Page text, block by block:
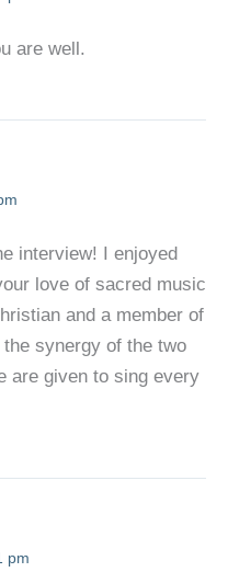
are well.
interview! I enjoyed
love of sacred music
and a member of
synergy of the two
are given to sing every
pm